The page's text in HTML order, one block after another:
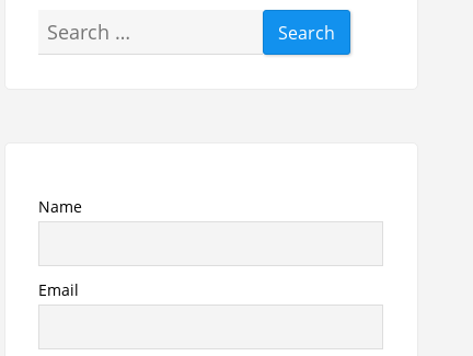
Search
for:
Name
Email